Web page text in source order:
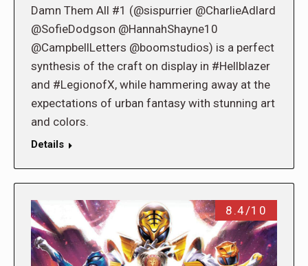
Damn Them All #1 (@sispurrier @CharlieAdlard
@SofieDodgson @HannahShayne10
@CampbellLetters @boomstudios) is a perfect
synthesis of the craft on display in #Hellblazer
and #LegionofX, while hammering away at the
expectations of urban fantasy with stunning art
and colors.
Details
8.4/10